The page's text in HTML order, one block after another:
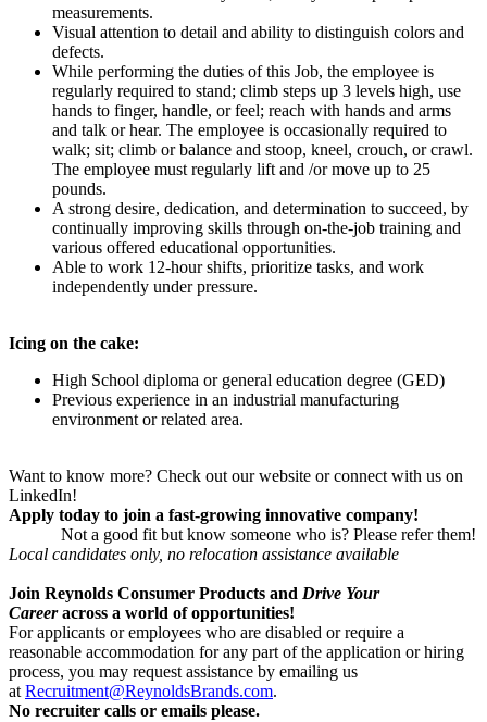
measurements.
Visual attention to detail and ability to distinguish colors and
defects.
While performing the duties of this Job, the employee is
regularly required to stand; climb steps up 3 levels high, use
hands to finger, handle, or feel; reach with hands and arms
and talk or hear. The employee is occasionally required to
walk; sit; climb or balance and stoop, kneel, crouch, or crawl.
The employee must regularly lift and /or move up to 25
pounds.
A strong desire, dedication, and determination to succeed, by
continually improving skills through on-the-job training and
various offered educational opportunities.
Able to work 12-hour shifts, prioritize tasks, and work
independently under pressure.
Icing on the cake:
High School diploma or general education degree (GED)
Previous experience in an industrial manufacturing
environment or related area.
Want to know more? Check out our website or connect with us on
LinkedIn!
Apply today to join a fast-growing innovative company!
Not a good fit but know someone who is? Please refer them!
Local candidates only, no relocation assistance available
Join Reynolds Consumer Products and Drive Your
Careeracross a world of opportunities!
For applicants or employees who are disabled or require a
reasonable accommodation for any part of the application or hiring
process, you may request assistance by emailing us
at Recruitment@ReynoldsBrands.com.
No recruiter calls or emails please.